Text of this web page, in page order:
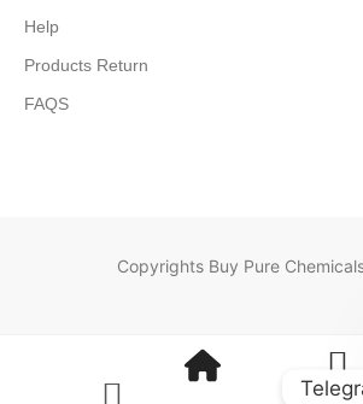
Help
Products Return
FAQS
Copyrights Buy Pure